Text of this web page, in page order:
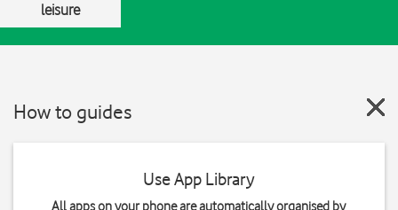
leisure
How to guides
Use App Library
All apps on your phone are automatically organised by